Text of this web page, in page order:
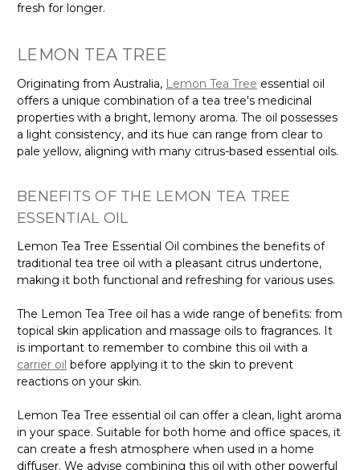
fresh for longer.
LEMON TEA TREE
Originating from Australia, Lemon Tea Tree essential oil
offers a unique combination of a tea tree's medicinal
properties with a bright, lemony aroma. The oil possesses
a light consistency, and its hue can range from clear to
pale yellow, aligning with many citrus-based essential oils.
BENEFITS OF THE LEMON TEA TREE
ESSENTIAL OIL
Lemon Tea Tree Essential Oil combines the benefits of
traditional tea tree oil with a pleasant citrus undertone,
making it both functional and refreshing for various uses.
The Lemon Tea Tree oil has a wide range of benefits: from
topical skin application and massage oils to fragrances. It
is important to remember to combine this oil with a
carrier oil before applying it to the skin to prevent
reactions on your skin.
Lemon Tea Tree essential oil can offer a clean, light aroma
in your space. Suitable for both home and office spaces, it
can create a fresh atmosphere when used in a home
diffuser. We advise combining this oil with other powerful